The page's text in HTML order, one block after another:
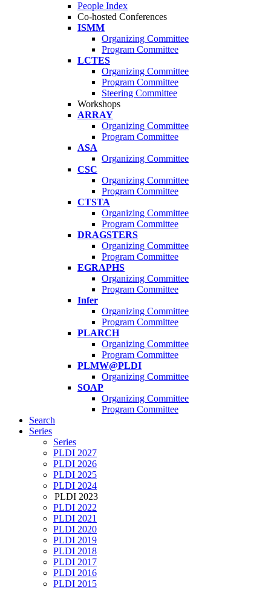
People Index
Co-hosted Conferences
ISMM
Organizing Committee
Program Committee
LCTES
Organizing Committee
Program Committee
Steering Committee
Workshops
ARRAY
Organizing Committee
Program Committee
ASA
Organizing Committee
CSC
Organizing Committee
Program Committee
CTSTA
Organizing Committee
Program Committee
DRAGSTERS
Organizing Committee
Program Committee
EGRAPHS
Organizing Committee
Program Committee
Infer
Organizing Committee
Program Committee
PLARCH
Organizing Committee
Program Committee
PLMW@PLDI
Organizing Committee
SOAP
Organizing Committee
Program Committee
Search
Series
Series
PLDI 2027
PLDI 2026
PLDI 2025
PLDI 2024
PLDI 2023
PLDI 2022
PLDI 2021
PLDI 2020
PLDI 2019
PLDI 2018
PLDI 2017
PLDI 2016
PLDI 2015